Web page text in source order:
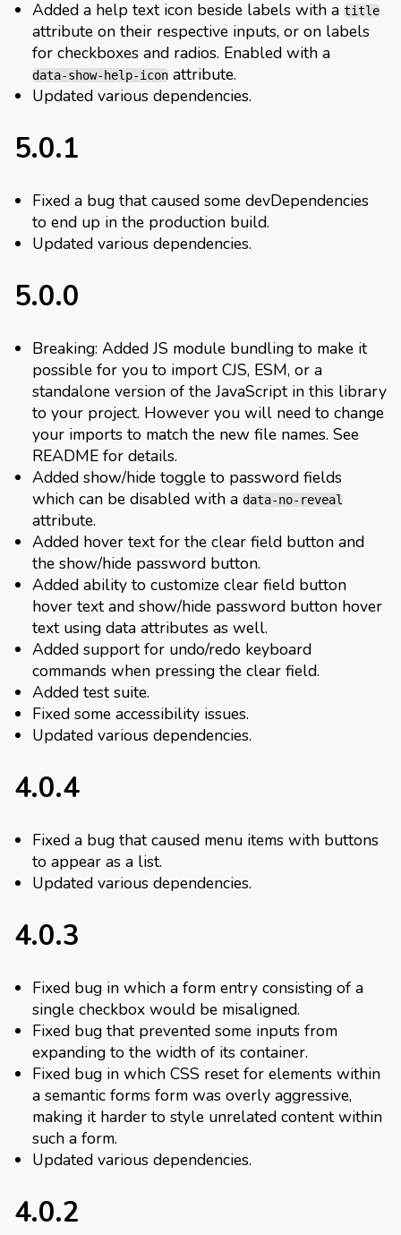
Added a help text icon beside labels with a title
attribute on their respective inputs, or on labels
for checkboxes and radios. Enabled with a
data-show-help-icon attribute.
Updated various dependencies.
5.0.1
Fixed a bug that caused some devDependencies
to end up in the production build.
Updated various dependencies.
5.0.0
Breaking: Added JS module bundling to make it
possible for you to import CJS, ESM, or a
standalone version of the JavaScript in this library
to your project. However you will need to change
your imports to match the new file names. See
README for details.
Added show/hide toggle to password fields
which can be disabled with a data-no-reveal
attribute.
Added hover text for the clear field button and
the show/hide password button.
Added ability to customize clear field button
hover text and show/hide password button hover
text using data attributes as well.
Added support for undo/redo keyboard
commands when pressing the clear field.
Added test suite.
Fixed some accessibility issues.
Updated various dependencies.
4.0.4
Fixed a bug that caused menu items with buttons
to appear as a list.
Updated various dependencies.
4.0.3
Fixed bug in which a form entry consisting of a
single checkbox would be misaligned.
Fixed bug that prevented some inputs from
expanding to the width of its container.
Fixed bug in which CSS reset for elements within
a semantic forms form was overly aggressive,
making it harder to style unrelated content within
such a form.
Updated various dependencies.
4.0.2